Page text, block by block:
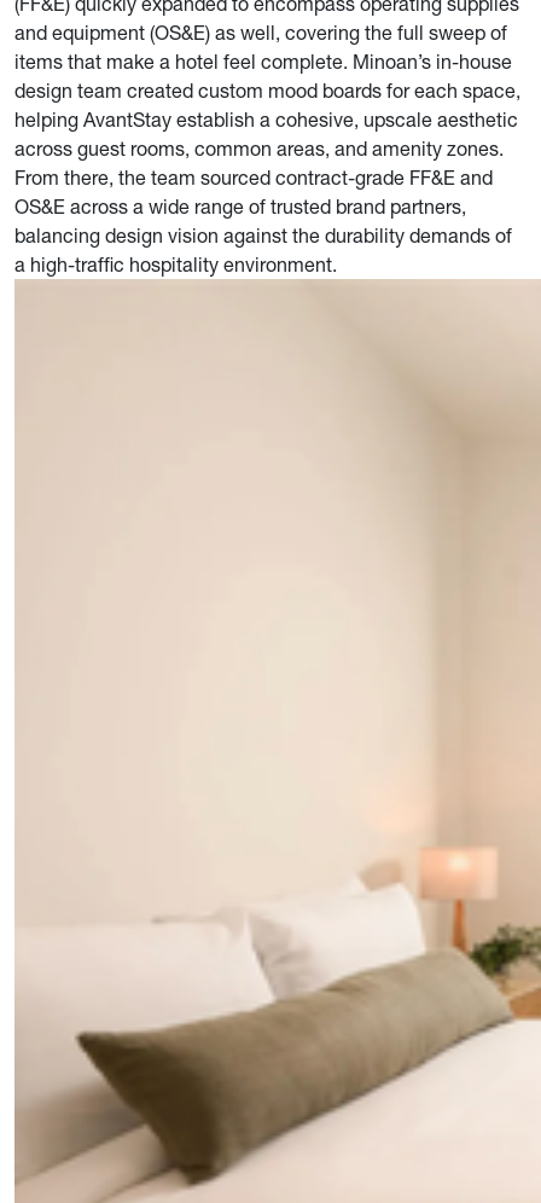
and equipment (OS&E) as well, covering the full sweep of
items that make a hotel feel complete. Minoan’s in-house
design team created custom mood boards for each space,
helping AvantStay establish a cohesive, upscale aesthetic
across guest rooms, common areas, and amenity zones.
From there, the team sourced contract-grade FF&E and
OS&E across a wide range of trusted brand partners,
balancing design vision against the durability demands of
a high-traffic hospitality environment.